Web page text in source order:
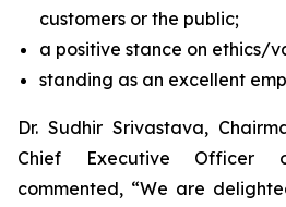
customers or the public;
a positive stance on ethics/
standing as an excellent
Dr. Sudhir Srivastava,
Chief Executive Officer
commented, “We are